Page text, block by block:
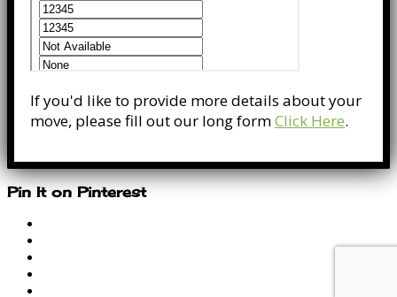
If you'd like to provide more details about your
move, please fill out our long formClick Here.
Pin It on Pinterest